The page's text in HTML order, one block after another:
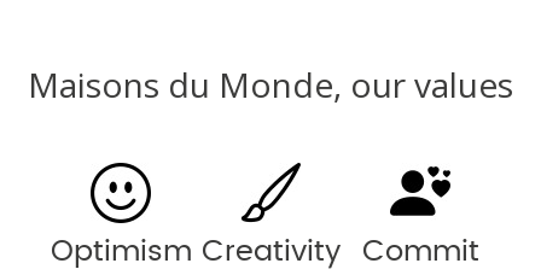
Maisons du Monde, our values
Optimism Creativity
Commit